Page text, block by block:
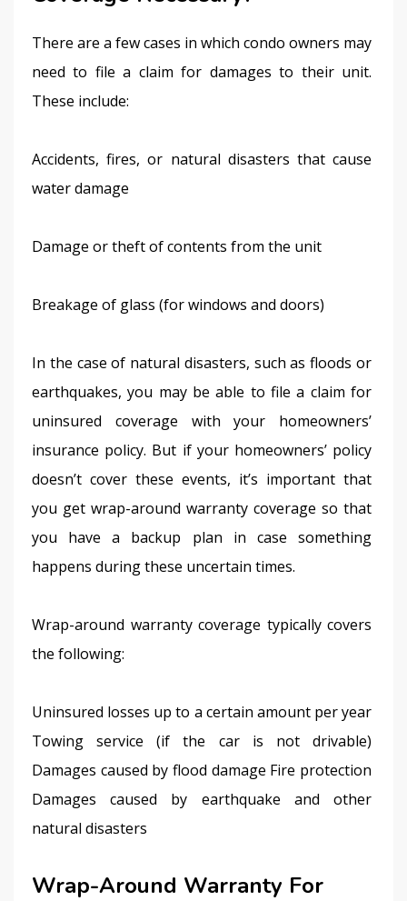
There are a few cases in which condo owners may
need to file a claim for damages to their unit.
These include:
Accidents, fires, or natural disasters that cause
water damage
Damage or theft of contents from the unit
Breakage of glass (for windows and doors)
In the case of natural disasters, such as floods or
earthquakes, you may be able to file a claim for
uninsured coverage with your homeowners’
insurance policy. But if your homeowners’ policy
doesn’t cover these events, it’s important that
you get wrap-around warranty coverage so that
you have a backup plan in case something
happens during these uncertain times.
Wrap-around warranty coverage typically covers
the following:
Uninsured losses up to a certain amount per year
Towing service (if the car is not drivable)
Damages caused by flood damage Fire protection
Damages caused by earthquake and other
natural disasters
Wrap-Around Warranty For